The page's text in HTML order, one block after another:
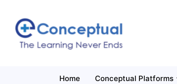
Home Conceptual Platforms